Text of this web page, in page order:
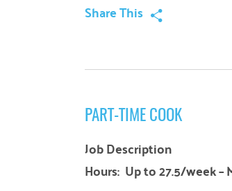
Share This
PART-TIME COOK
Job Description
Hours: Up to 27.5/week –